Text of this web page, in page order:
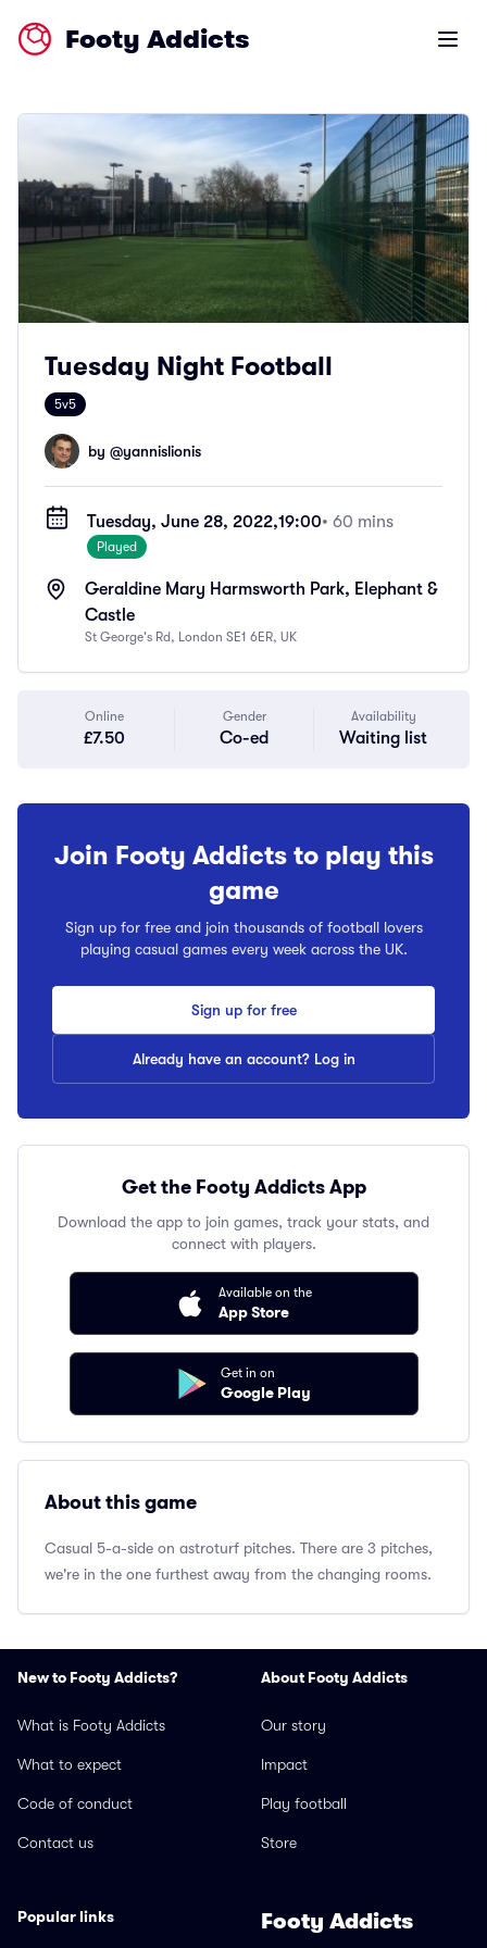
Footy Addicts Open
Tuesday Night Football
5v5
by @yannislionis
Tuesday, June 28, 2022,19:00• 60 mins
Played
Geraldine Mary Harmsworth Park, Elephant &
Castle
St George's Rd, London SE1 6ER, UK
Online
£7.50
Gender
Co-ed
Availability
Waiting list
Join Footy Addicts to play this
game
Sign up for free and join thousands of football lovers
playing casual games every week across the UK.
Sign up for free
Already have an account? Log in
Get the Footy Addicts App
Download the app to join games, track your stats, and
connect with players.
Available on the
App Store
Get in on
Google Play
About this game
Casual 5-a-side on astroturf pitches. There are 3 pitches,
we're in the one furthest away from the changing rooms.
New to Footy Addicts?
What is Footy Addicts
What to expect
Code of conduct
Contact us
About Footy Addicts
Our story
Impact
Play football
Store
Popular links Footy Addicts